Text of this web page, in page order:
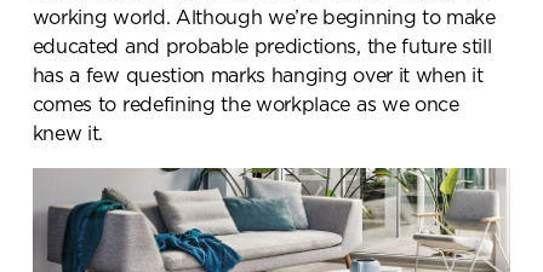
working world. Although we’re beginning to make
educated and probable predictions, the future still
has a few question marks hanging over it when it
comes to redefining the workplace as we once
knew it.